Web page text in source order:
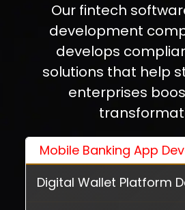
Our fintech
development
develops
solutions that help
enterprises
Mobile Banking App
Digital Wallet Platform